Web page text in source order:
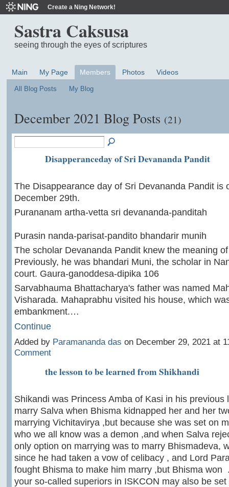
Create a Ning Network!
Sastra Caksusa
seeing through the eyes of scriptures
Main My Page Members Photos Videos
All Blog Posts My Blog
December 2021 Blog Posts (21)
Disapperanceday of Sri Devananda Pandit
The Disappearance day of Sri Devananda Pandit is
December 29th.
Purananam artha-vetta sri devananda-panditah
Purasin nanda-parisat-pandito bhandarir munih
The scholar Devananda Pandit knew the meaning
Previously, he was bhandari Muni, the scholar in
court. Gaura-ganoddesa-dipika 106
Sarvabhauma Bhattacharya's father was named
Visharada. Mahaprabhu visited his house, which
embankment.…
Continue
Added by Paramananda das on December 29, 2021 at
Comment
the lesson to be learned from Shikhandi
Shikandi was Princess Amba of Kasi in his previous
marry Salva when Bhisma kidnapped her and her
marrying Vichitavirya ,but because she was set on
who we all know was a demon ,and when Salva
only option on marrying was to marry Bhismadeva,
since he had taken a vow of celibacy , and Lord
fought Bhisma to make him marry ,but Bhisma won
your so-called superiors in ISKCON may also be